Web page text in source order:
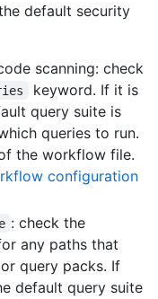
default security
scanning: check
keyword. If it is
query suite is
queries to run.
the workflow file.
configuration
: check the
any paths that
query packs. If
default query suite